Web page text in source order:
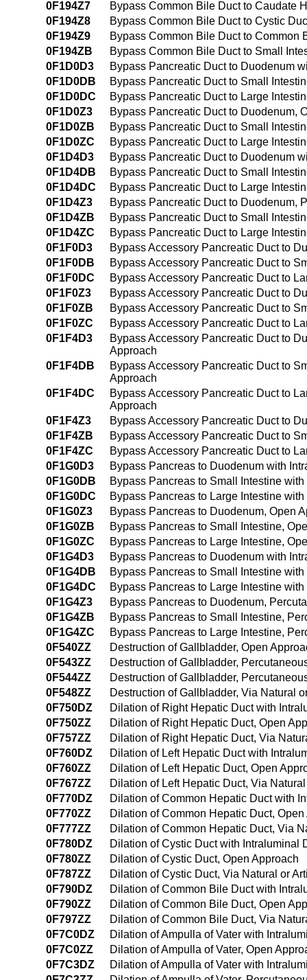
0F194Z7
Bypass Common Bile Duct to Caudate
0F194Z8
Bypass Common Bile Duct to Cystic
0F194Z9
Bypass Common Bile Duct to Common
0F194ZB
Bypass Common Bile Duct to Small
0F1D0D3
Bypass Pancreatic Duct to Duodenum
0F1D0DB
Bypass Pancreatic Duct to Small
0F1D0DC
Bypass Pancreatic Duct to Large
0F1D0Z3
Bypass Pancreatic Duct to Duodenum,
0F1D0ZB
Bypass Pancreatic Duct to Small
0F1D0ZC
Bypass Pancreatic Duct to Large
0F1D4D3
Bypass Pancreatic Duct to Duodenum
0F1D4DB
Bypass Pancreatic Duct to Small
0F1D4DC
Bypass Pancreatic Duct to Large
0F1D4Z3
Bypass Pancreatic Duct to Duodenum,
0F1D4ZB
Bypass Pancreatic Duct to Small
0F1D4ZC
Bypass Pancreatic Duct to Large
0F1F0D3
Bypass Accessory Pancreatic Duct to
0F1F0DB
Bypass Accessory Pancreatic Duct to
0F1F0DC
Bypass Accessory Pancreatic Duct to
0F1F0Z3
Bypass Accessory Pancreatic Duct to
0F1F0ZB
Bypass Accessory Pancreatic Duct to
0F1F0ZC
Bypass Accessory Pancreatic Duct to
0F1F4D3
Bypass Accessory Pancreatic Duct to
Approach
0F1F4DB
Bypass Accessory Pancreatic Duct to
Approach
0F1F4DC
Bypass Accessory Pancreatic Duct to
Approach
0F1F4Z3
Bypass Accessory Pancreatic Duct to
0F1F4ZB
Bypass Accessory Pancreatic Duct to
0F1F4ZC
Bypass Accessory Pancreatic Duct to
0F1G0D3
Bypass Pancreas to Duodenum with
0F1G0DB
Bypass Pancreas to Small Intestine
0F1G0DC
Bypass Pancreas to Large Intestine
0F1G0Z3
Bypass Pancreas to Duodenum, Open
0F1G0ZB
Bypass Pancreas to Small Intestine,
0F1G0ZC
Bypass Pancreas to Large Intestine,
0F1G4D3
Bypass Pancreas to Duodenum with
0F1G4DB
Bypass Pancreas to Small Intestine
0F1G4DC
Bypass Pancreas to Large Intestine
0F1G4Z3
Bypass Pancreas to Duodenum,
0F1G4ZB
Bypass Pancreas to Small Intestine,
0F1G4ZC
Bypass Pancreas to Large Intestine,
0F540ZZ
Destruction of Gallbladder, Open
0F543ZZ
Destruction of Gallbladder,
0F544ZZ
Destruction of Gallbladder,
0F548ZZ
Destruction of Gallbladder, Via Natural
0F750DZ
Dilation of Right Hepatic Duct with
0F750ZZ
Dilation of Right Hepatic Duct, Open
0F757ZZ
Dilation of Right Hepatic Duct, Via
0F760DZ
Dilation of Left Hepatic Duct with
0F760ZZ
Dilation of Left Hepatic Duct, Open
0F767ZZ
Dilation of Left Hepatic Duct, Via
0F770DZ
Dilation of Common Hepatic Duct with
0F770ZZ
Dilation of Common Hepatic Duct, Open
0F777ZZ
Dilation of Common Hepatic Duct, Via
0F780DZ
Dilation of Cystic Duct with Intraluminal
0F780ZZ
Dilation of Cystic Duct, Open Approach
0F787ZZ
Dilation of Cystic Duct, Via Natural or
0F790DZ
Dilation of Common Bile Duct with
0F790ZZ
Dilation of Common Bile Duct, Open
0F797ZZ
Dilation of Common Bile Duct, Via
0F7C0DZ
Dilation of Ampulla of Vater with
0F7C0ZZ
Dilation of Ampulla of Vater, Open
0F7C3DZ
Dilation of Ampulla of Vater with